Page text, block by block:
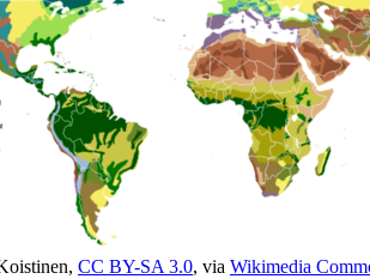
CC BY-SA 3.0, via Wikimedia